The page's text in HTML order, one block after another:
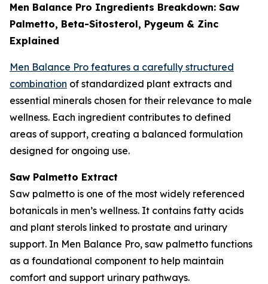
Men Balance Pro Ingredients Breakdown: Saw
Palmetto, Beta-Sitosterol, Pygeum & Zinc
Explained
Men Balance Pro features a carefully structured
combination of standardized plant extracts and
essential minerals chosen for their relevance to male
wellness. Each ingredient contributes to defined
areas of support, creating a balanced formulation
designed for ongoing use.
Saw Palmetto Extract
Saw palmetto is one of the most widely referenced
botanicals in men’s wellness. It contains fatty acids
and plant sterols linked to prostate and urinary
support. In Men Balance Pro, saw palmetto functions
as a foundational component to help maintain
comfort and support urinary pathways.